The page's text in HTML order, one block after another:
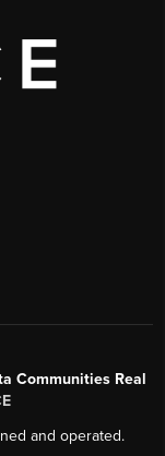
Communities Real
and operated.